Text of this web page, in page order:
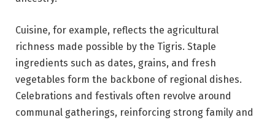
Cuisine, for example, reflects the agricultural
richness made possible by the Tigris. Staple
ingredients such as dates, grains, and fresh
vegetables form the backbone of regional dishes.
Celebrations and festivals often revolve around
communal gatherings, reinforcing strong family and